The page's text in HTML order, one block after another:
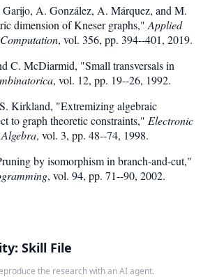
Garijo, A. González, A. Márquez, and M.
dimension of Kneser graphs,"Applied
, vol. 356, pp. 394--401, 2019.
C. McDiarmid, "Small transversals in
, vol. 12, pp. 19--26, 1992.
Kirkland, "Extremizing algebraic
to graph theoretic constraints," Electronic
, vol. 3, pp. 48--74, 1998.
by isomorphism in branch-and-cut,"
, vol. 94, pp. 71--90, 2002.
Skill File
the research with an AI agent.